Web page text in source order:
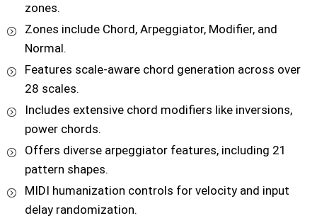
zones.
Zones include Chord, Arpeggiator, Modifier, and
Normal.
Features scale-aware chord generation across over
28 scales.
Includes extensive chord modifiers like inversions,
power chords.
Offers diverse arpeggiator features, including 21
pattern shapes.
MIDI humanization controls for velocity and input
delay randomization.